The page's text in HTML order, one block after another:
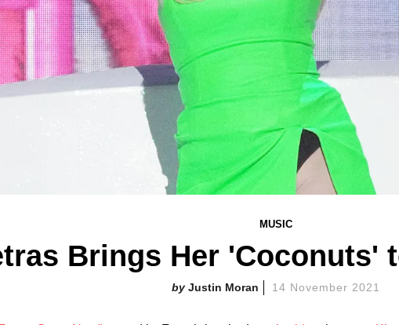
MUSIC
Brings Her 'Coconuts'
Justin Moran 14 November 2021